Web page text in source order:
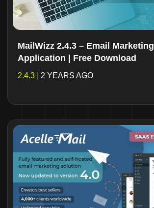
MailWizz 2.4.3 – Email Marketing
Application | Free Download
2.4.3 2 YEARS AGO